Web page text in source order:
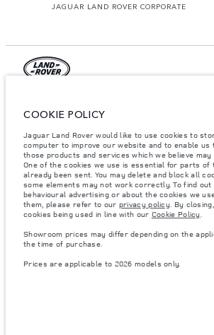
JAGUAR LAND ROVER CORPORATE
Qatar, Alfardan Premier Motors (L.L.C.)
The figures provided are as a result of official
accordance with EU legislation. A vehicle's actual
differ from that achieved in such tests and these
purposes only. The information, specification, prices
website may vary from market to market and are
notice. Please contact your local dealer for local
Weights stated reflect vehicle standard specification.
items fitted after the point of manufacture will affect
Vehicle Weight and Maximum Axle Loads are not
the vehicle with accessories, occupants, fluids and
semiconductors is currently affecting vehicle build
result imagery used within the website at present
consult your Retailer who will be able to confirm
COOKIE POLICY
Jaguar Land Rover would like to use cookies to
computer to improve our website and to enable us
those products and services which we believe
One of the cookies we use is essential for parts of
already been sent. You may delete and block all
some elements may not work correctly. To find
behavioural advertising or about the cookies we
them, please refer to our privacy policy. By
cookies being used in line with our Cookie Policy.
Showroom prices may differ depending on the
the time of purchase.
Prices are applicable to 2026 models only.